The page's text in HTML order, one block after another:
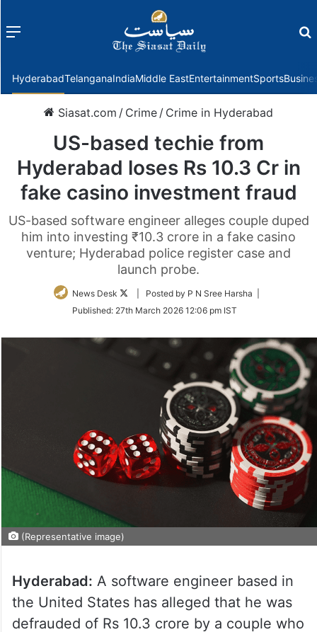
Menu
HyderabadTelanganaIndiaMiddle EastEntertainmentSports
Siasat.com / Crime / Crime in Hyderabad
US-based techie from
Hyderabad loses Rs 10.3 Cr in
fake casino investment fraud
US-based software engineer alleges couple duped
him into investing ₹10.3 crore in a fake casino
venture; Hyderabad police register case and
launch probe.
News Desk
Follow
Twitter
| Posted by P N Sree Harsha |
Published: 27th March 2026 12:06 pm IST
(Representative image)
Hyderabad: A software engineer based in
the United States has alleged that he was
defrauded of Rs 10.3 crore by a couple who